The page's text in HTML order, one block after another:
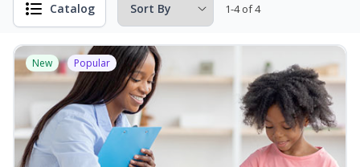
Catalog 1-4 of 4
New Popular